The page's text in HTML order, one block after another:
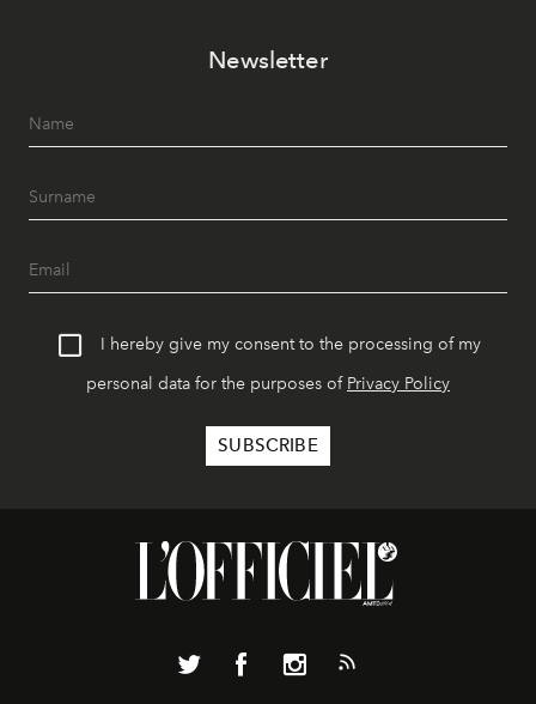
Newsletter
I hereby give my consent to the processing of my
personal data for the purposes of Privacy Policy